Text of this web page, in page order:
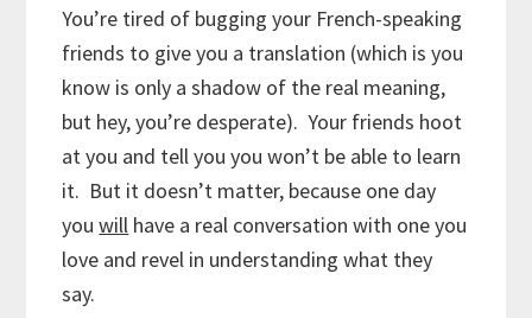
You’re tired of bugging your French-speaking
friends to give you a translation (which is you
know is only a shadow of the real meaning,
but hey, you’re desperate). Your friends hoot
at you and tell you you won’t be able to learn
it. But it doesn’t matter, because one day
youwill have a real conversation with one you
love and revel in understanding what they
say.